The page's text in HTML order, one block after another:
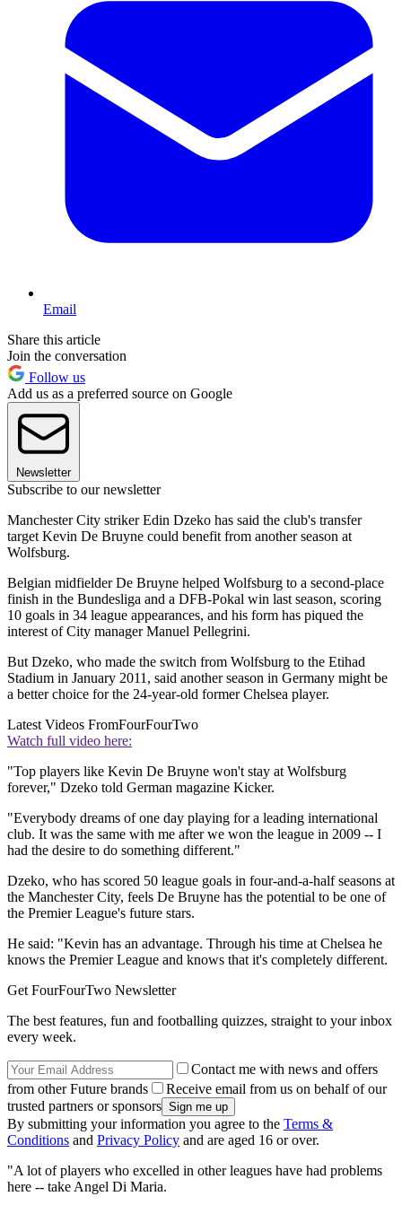
Email
Share this article
Join the conversation
Follow us
Add us as a preferred source on Google
Newsletter
Subscribe to our newsletter
Manchester City striker Edin Dzeko has said the club's transfer
target Kevin De Bruyne could benefit from another season at
Wolfsburg.
Belgian midfielder De Bruyne helped Wolfsburg to a second-place
finish in the Bundesliga and a DFB-Pokal win last season, scoring
10 goals in 34 league appearances, and his form has piqued the
interest of City manager Manuel Pellegrini.
But Dzeko, who made the switch from Wolfsburg to the Etihad
Stadium in January 2011, said another season in Germany might be
a better choice for the 24-year-old former Chelsea player.
Latest Videos FromFourFourTwo
Watch full video here:
"Top players like Kevin De Bruyne won't stay at Wolfsburg
forever," Dzeko told German magazine Kicker.
"Everybody dreams of one day playing for a leading international
club. It was the same with me after we won the league in 2009 -- I
had the desire to do something different."
Dzeko, who has scored 50 league goals in four-and-a-half seasons at
the Manchester City, feels De Bruyne has the potential to be one of
the Premier League's future stars.
He said: "Kevin has an advantage. Through his time at Chelsea he
knows the Premier League and knows that it's completely different.
Get FourFourTwo Newsletter
The best features, fun and footballing quizzes, straight to your inbox
every week.
Contact me with news and offers
from other Future brands
Receive email from us on behalf of our
trusted partners or sponsors
By submitting your information you agree to the Terms &
Conditions and Privacy Policy and are aged 16 or over.
"A lot of players who excelled in other leagues have had problems
here -- take Angel Di Maria.